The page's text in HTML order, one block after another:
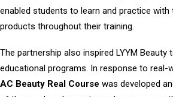
enabled students to learn and practice
products throughout their training.
The partnership also inspired LYYM
educational programs. In response to real-
AC Beauty Real Course was developed